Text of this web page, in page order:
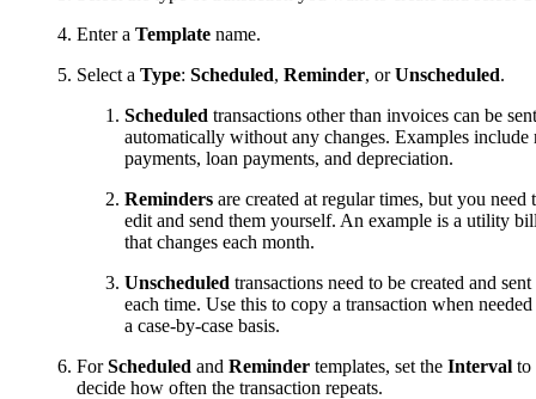
Enter a Template name.
Select a Type: Scheduled, Reminder, orUnscheduled.
Scheduled transactions other than invoices can be sent
automatically without any changes. Examples include
payments, loan payments, and depreciation.
Reminders are created at regular times, but you need
edit and send them yourself. An example is a utility
that changes each month.
Unscheduled transactions need to be created and sent
each time. Use this to copy a transaction when
a case-by-case basis.
ForScheduled and Reminder templates, set the Interval to
decide how often the transaction repeats.